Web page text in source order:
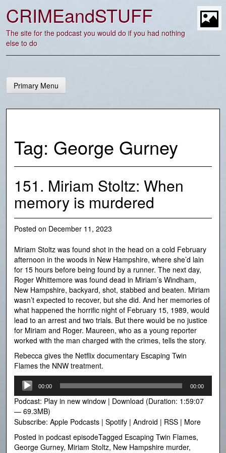
content
CRIMEandSTUFF
The site for the podcast you would do if you had nothing
else to do
Primary Menu
Tag: George Gurney
151. Miriam Stoltz: When
memory is murdered
Posted on December 11, 2023
Miriam Stoltz was found shot in the head on a cold February
afternoon in the woods in New Hampshire, where she’d lain
for 15 hours before being found by a runner. The next day,
Roger Whittemore was found dead in Miriam’s Windham,
New Hampshire, backyard, shot, stabbed and beaten. Miriam
wasn’t expected to recover, but she did. And her memories of
what happened the horrific night of February 15, 1989, would
lead to an arrest and two trials. But there would be no justice
for Miriam and Roger. Maureen, who as a young reporter
worked with the man charged with the crimes, tells the story.
Rebecca gives the Netflix documentary Escaping Twin
Flames the NNW treatment.
Audio
Player
00:00 00:00
Podcast: Play in new window | Download (Duration: 1:59:07
— 69.3MB)
Subscribe: Apple Podcasts | Spotify | Android | RSS | More
Posted in podcast episodeTagged Escaping Twin Flames,
George Gurney, Miriam Stoltz, New Hampshire murder,